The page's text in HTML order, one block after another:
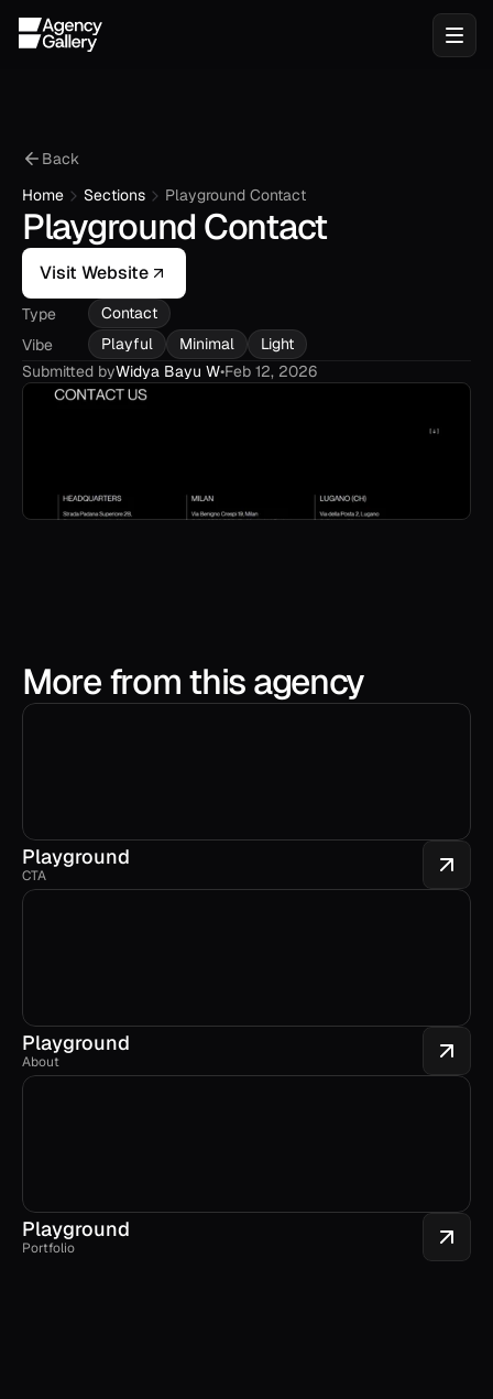
Back
Home
Sections Playground Contact
Playground Contact
Visit Website
Type
Contact
Vibe
Playful Minimal
Light
Submitted byWidya Bayu W•Feb 12, 2026
More from this agency
Playground
CTA
Playground
About
Playground
Portfolio